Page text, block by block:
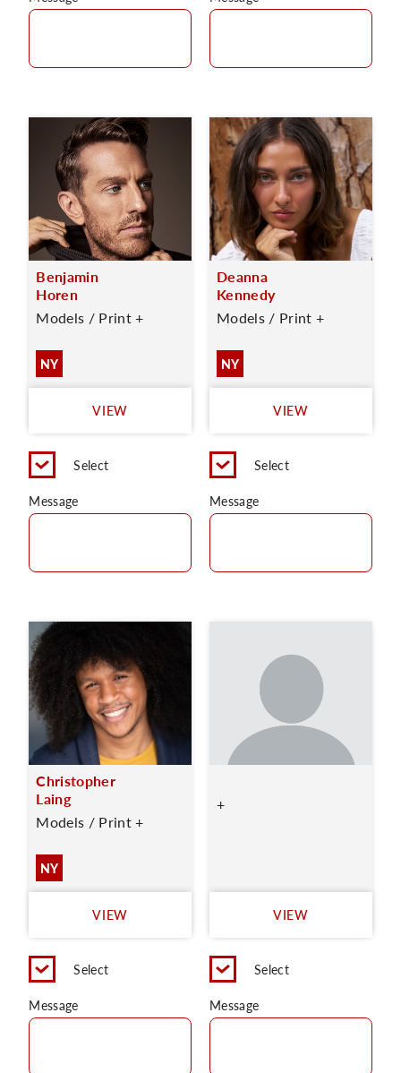
Benjamin
Horen
Models / Print +
NY
VIEW
Select
Message
Deanna
Kennedy
Models / Print +
NY
VIEW
Select
Message
Christopher
Laing
Models / Print +
NY
VIEW
Select
Message
+
VIEW
Select
Message